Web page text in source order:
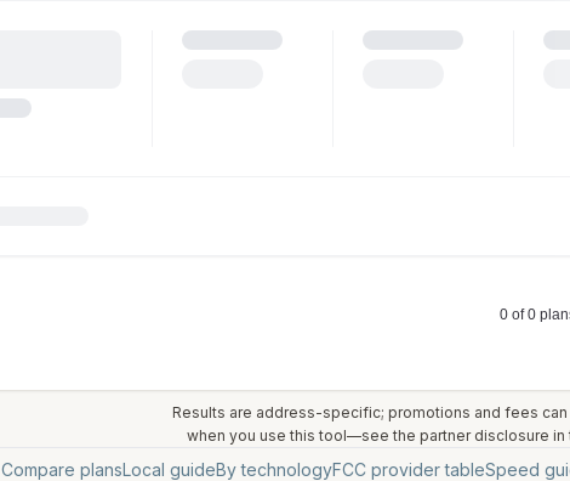
Results are address-specific; promotions and fees
when you use this tool—see the partner disclosure in
Compare plansLocal guideBy technologyFCC provider tableSpeed